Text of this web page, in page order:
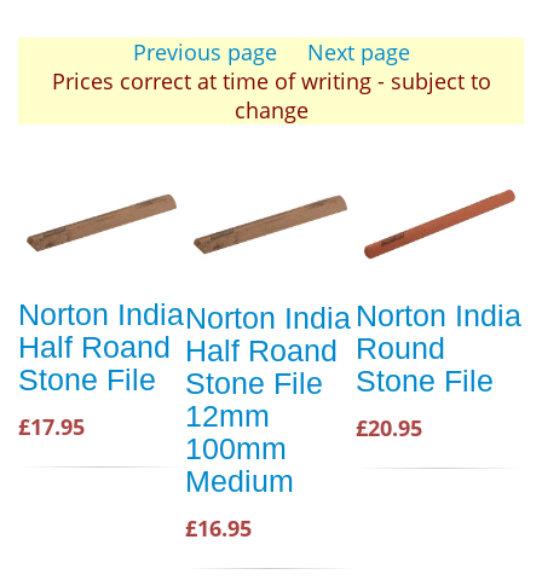
Previous page
Next page
Prices correct at time of writing - subject to
change
Norton India
Half Roand
Stone File
£17.95
Norton India
Half Roand
Stone File
12mm
100mm
Medium
£16.95
Norton India
Round
Stone File
£20.95